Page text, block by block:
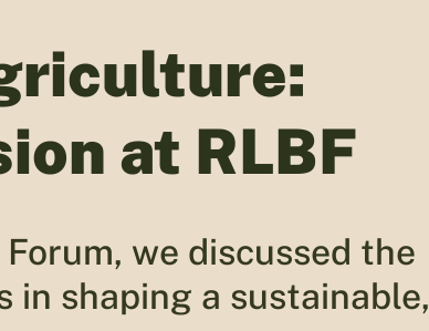
at RLBF
we discussed the
shaping a sustainable,